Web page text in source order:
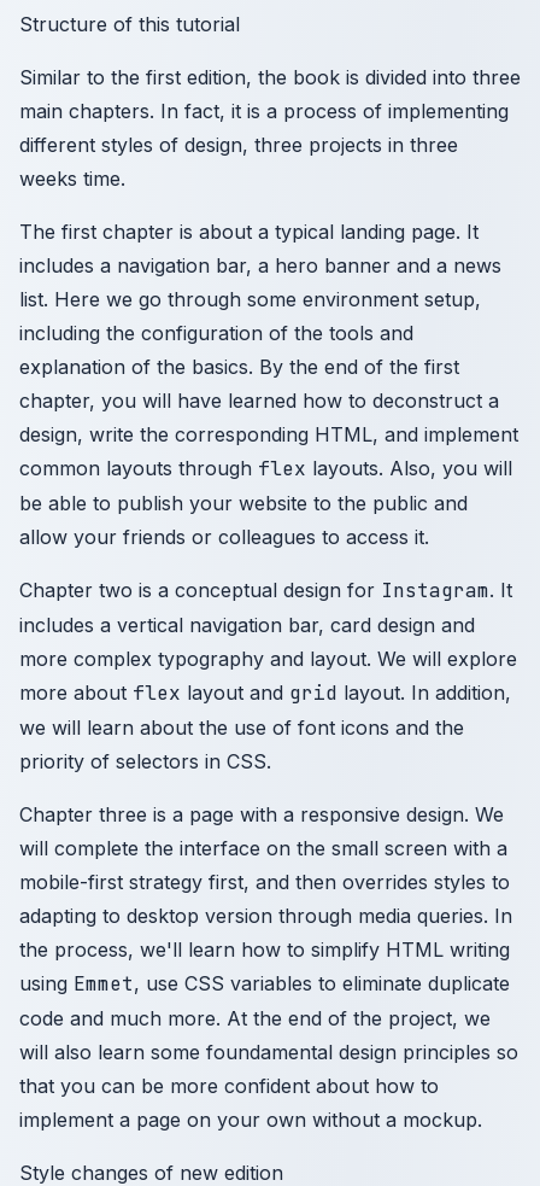
Structure of this tutorial
Similar to the first edition, the book is divided into three
main chapters. In fact, it is a process of implementing
different styles of design, three projects in three
weeks time.
The first chapter is about a typical landing page. It
includes a navigation bar, a hero banner and a news
list. Here we go through some environment setup,
including the configuration of the tools and
explanation of the basics. By the end of the first
chapter, you will have learned how to deconstruct a
design, write the corresponding HTML, and implement
common layouts through flex layouts. Also, you will
be able to publish your website to the public and
allow your friends or colleagues to access it.
Chapter two is a conceptual design for Instagram. It
includes a vertical navigation bar, card design and
more complex typography and layout. We will explore
more about flex layout and grid layout. In addition,
we will learn about the use of font icons and the
priority of selectors in CSS.
Chapter three is a page with a responsive design. We
will complete the interface on the small screen with a
mobile-first strategy first, and then overrides styles to
adapting to desktop version through media queries. In
the process, we'll learn how to simplify HTML writing
using Emmet, use CSS variables to eliminate duplicate
code and much more. At the end of the project, we
will also learn some foundamental design principles so
that you can be more confident about how to
implement a page on your own without a mockup.
Style changes of new edition